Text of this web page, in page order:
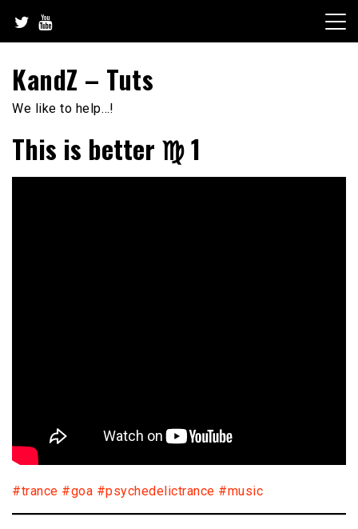
content
KandZ – Tuts
We like to help…!
This is better ♍ 1
#trance #goa #psychedelictrance #music